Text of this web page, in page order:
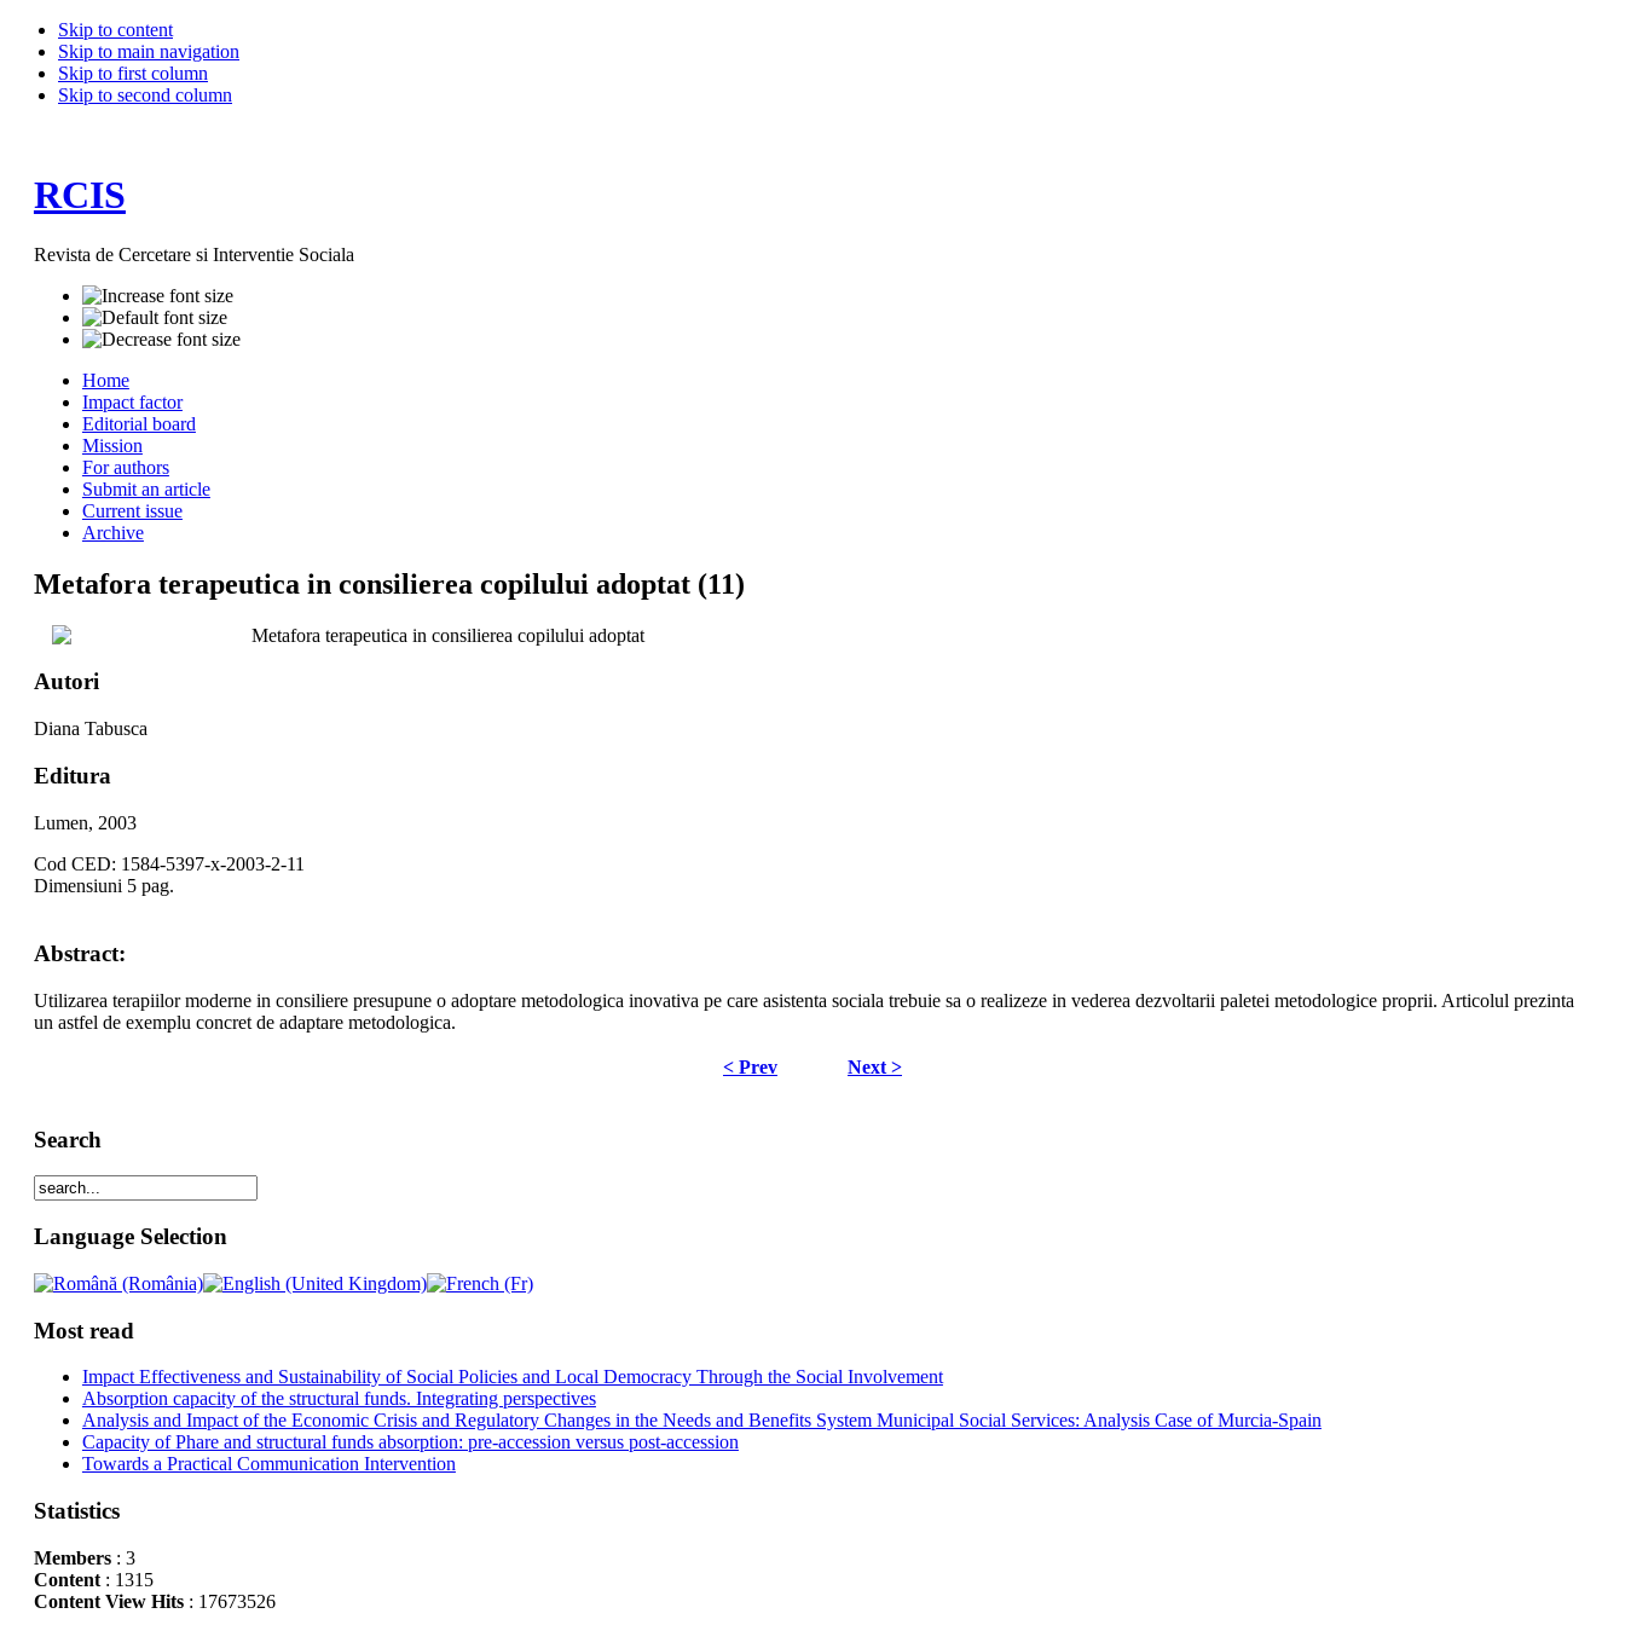
Skip to content
Skip to main navigation
Skip to first column
Skip to second column
RCIS
Revista de Cercetare si Interventie Sociala
Home
Impact factor
Editorial board
Mission
For authors
Submit an article
Current issue
Archive
Metafora terapeutica in consilierea copilului adoptat (11)
Metafora terapeutica in consilierea copilului adoptat
Autori
Diana Tabusca
Editura
Lumen, 2003
Cod CED: 1584-5397-x-2003-2-11
Dimensiuni 5 pag.
Abstract:
Utilizarea terapiilor moderne in consiliere presupune o adoptare metodologica inovativa pe care asistenta sociala trebuie sa o realizeze in vederea dezvoltarii paletei metodologice proprii. Articolul prezinta
un astfel de exemplu concret de adaptare metodologica.
< Prev Next >
Search
Language Selection
Most read
Impact Effectiveness and Sustainability of Social Policies and Local Democracy Through the Social Involvement
Absorption capacity of the structural funds. Integrating perspectives
Analysis and Impact of the Economic Crisis and Regulatory Changes in the Needs and Benefits System Municipal Social Services: Analysis Case of Murcia-Spain
Capacity of Phare and structural funds absorption: pre-accession versus post-accession
Towards a Practical Communication Intervention
Statistics
Members: 3
Content: 1315
Content View Hits: 17673526